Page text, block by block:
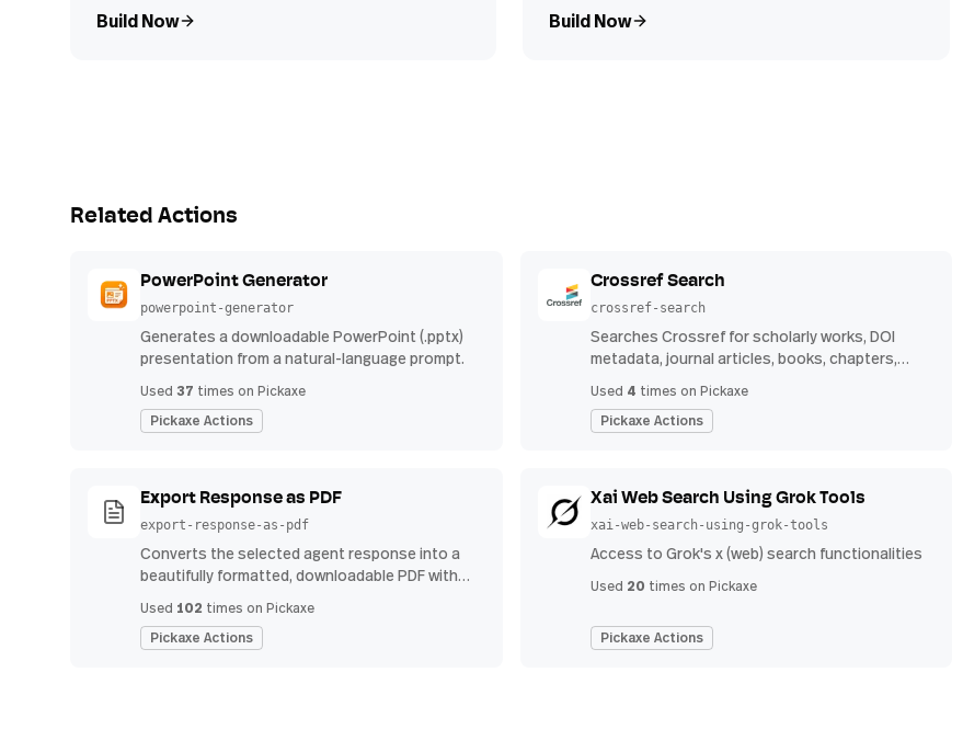
Build Now Build Now
Related Actions
PowerPoint Generator
powerpoint-generator
Generates a downloadable PowerPoint (.pptx)
presentation from a natural-language prompt.
Used 37 times on Pickaxe
Pickaxe Actions
Crossref Search
crossref-search
Searches Crossref for scholarly works, DOI
metadata, journal articles, books, chapters,
authors, venues, publication years, and
reference counts.
Used 4 times on Pickaxe
Pickaxe Actions
Export Response as PDF
export-response-as-pdf
Converts the selected agent response into a
beautifully formatted, downloadable PDF with
proper headings, indents, bullet points, and
tables.
Used 102 times on Pickaxe
Pickaxe Actions
Xai Web Search Using Grok Tools
xai-web-search-using-grok-tools
Access to Grok's x (web) search functionalities
Used 20 times on Pickaxe
Pickaxe Actions